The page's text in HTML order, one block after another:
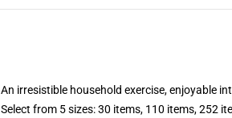
An irresistible household exercise, enjoyable
Select from 5 sizes: 30 items, 110 items, 252